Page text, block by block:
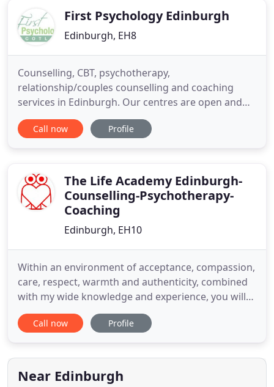
whatever issuesFirst Psychology Edinburgh
Edinburgh, EH8
Counselling, CBT, psychotherapy,
relationship/couples counselling and coaching
services in Edinburgh. Our centres are open and
we continue to offer face-to-face appointments to
clients who wish this. All our centres have been
to work with these in place
Call now Profile
The Life Academy Edinburgh-
Counselling-Psychotherapy-
Coaching
Edinburgh, EH10
Within an environment of acceptance, compassion,
care, respect, warmth and authenticity, combined
with my wide knowledge and experience, you will
become able to draw on your own strengths so
you can heal and live a life of connection, meaning
OVERCOME ANXIETY, ,D EPRESSION, Trauma,
Addictions and LOW SELF-ESTEEM
Call now Profile
Near Edinburgh